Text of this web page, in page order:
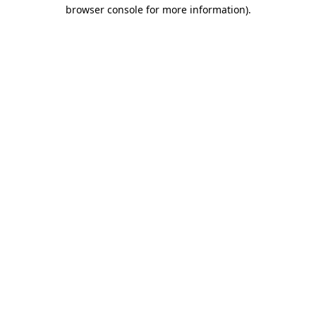
browser console for more information).